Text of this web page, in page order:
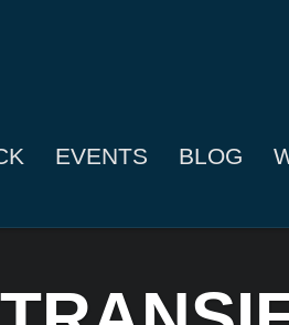
EVENTS BLOG